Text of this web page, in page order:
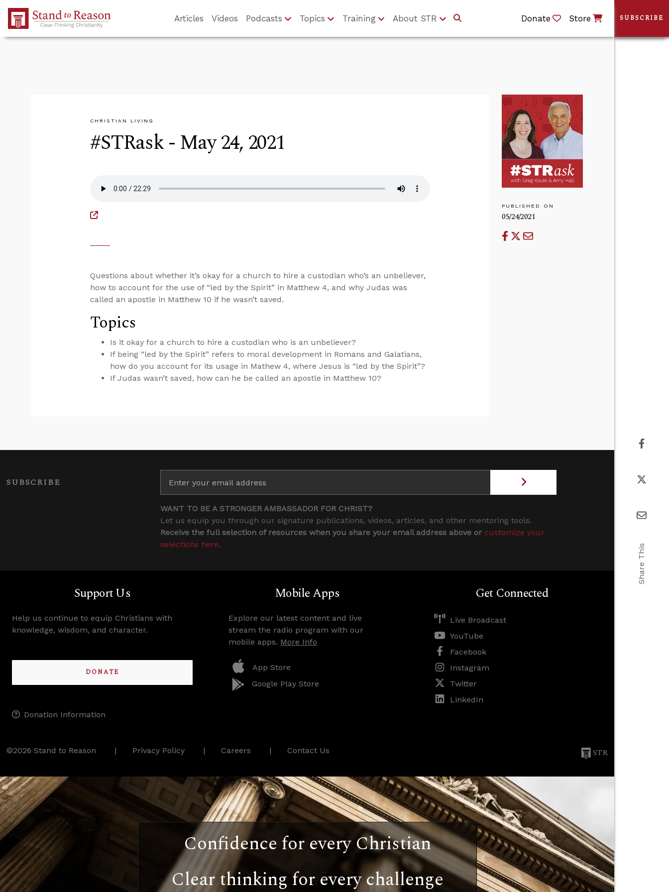
Skip to Main Content
Articles Videos Podcasts Topics Training About STR Donate Store
CHRISTIAN LIVING
#STRask - May 24, 2021
PUBLISHED ON
05/24/2021
Questions about whether it’s okay for a church to hire a custodian who’s an unbeliever,
how to account for the use of “led by the Spirit” in Matthew 4, and why Judas was
called an apostle in Matthew 10 if he wasn’t saved.
Topics
Is it okay for a church to hire a custodian who is an unbeliever?
If being “led by the Spirit” refers to moral development in Romans and Galatians,
how do you account for its usage in Mathew 4, where Jesus is “led by the Spirit”?
If Judas wasn’t saved, how can he be called an apostle in Matthew 10?
SUBSCRIBE
WANT TO BE A STRONGER AMBASSADOR FOR CHRIST?
Let us equip you through our signature publications, videos, articles, and other mentoring tools.
Receive the full selection of resources when you share your email address above or customize your
selections here.
Support Us
Help us continue to equip Christians with
knowledge, wisdom, and character.
DONATE
Donation Information
Mobile Apps
Explore our latest content and live
stream the radio program with our
mobile apps. More Info
App Store
Google Play Store
Get Connected
Live Broadcast
YouTube
Facebook
Instagram
Twitter
LinkedIn
©2026 Stand to Reason Privacy Policy Careers Contact Us STR
Confidence for every Christian
Clear thinking for every challenge
SUBSCRIBE
Share This